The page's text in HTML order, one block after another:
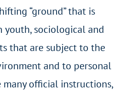
“ground” that is
sociological and
that are subject to the
and to personal
official instructions,